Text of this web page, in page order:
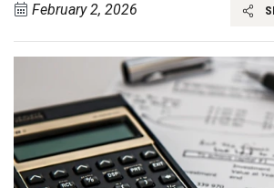
February 2, 2026